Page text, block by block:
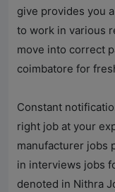
give provides you
to work in various
move into correct
coimbatore for
Constant
right job at your
manufacturer jobs
in interviews jobs
denoted in Nithra